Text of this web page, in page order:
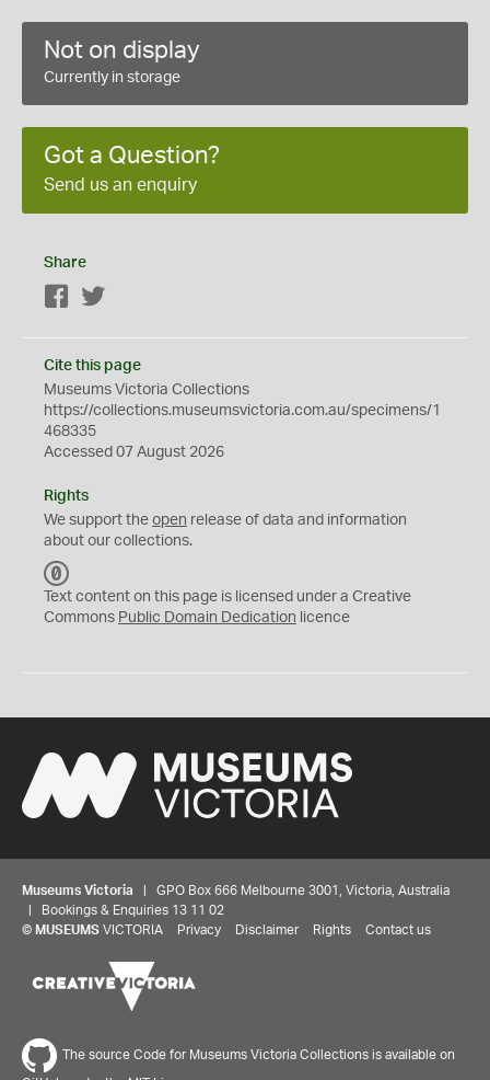
Not on display
Currently in storage
Got a Question?
Send us an enquiry
Share
Facebook
Cite this page
Museums Victoria Collections
https://collections.museumsvictoria.com.au/specimens/1
468335
Accessed 07 August 2026
Rights
We support the open release of data and information
about our collections.
C
0
Text content on this page is licensed under a Creative
Commons Public Domain Dedication licence
Museums Victoria | GPO Box 666 Melbourne 3001, Victoria, Australia
| Bookings & Enquiries 13 11 02
© MUSEUMS VICTORIA Privacy Disclaimer Rights Contact us
The source Code for Museums Victoria Collections is available on